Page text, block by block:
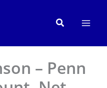
Search
– Penn